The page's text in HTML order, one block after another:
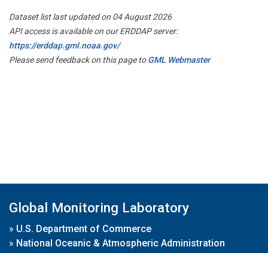
Dataset list last updated on 04 August 2026
API access is available on our ERDDAP server:
https://erddap.gml.noaa.gov/
Please send feedback on this page toGML Webmaster
Global Monitoring Laboratory
» U.S. Department of Commerce
» National Oceanic & Atmospheric Administration